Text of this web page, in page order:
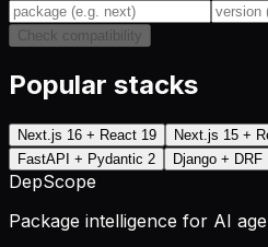
Check compatibility
Popular stacks
Next.js 16 + React 19 Next.js 15 +
FastAPI + Pydantic 2
Django + DRF
DepScope
Package intelligence for AI